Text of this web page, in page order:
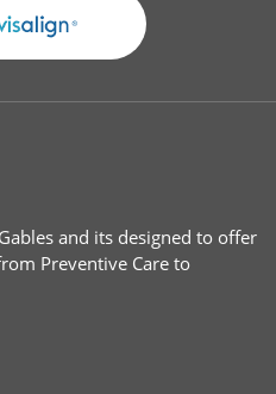
and its designed to offer
Preventive Care to